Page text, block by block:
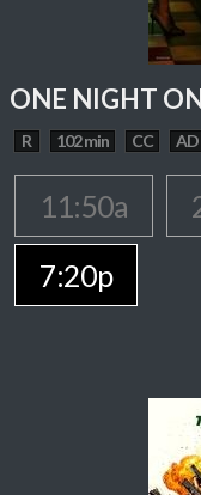
ONE NIGHT
R 102 min CC AD
11:50a
7:20p